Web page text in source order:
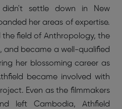
settle down in New
her areas of expertise.
field of Anthropology, the
and became a well-qualified
her blossoming career as
became involved with
Even as the filmmakers
left Cambodia, Athfield